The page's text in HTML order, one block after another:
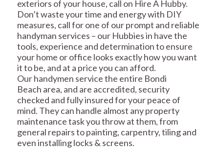
exteriors of your house, call on Hire A Hubby.
Don’t waste your time and energy with DIY
measures, call for one of our prompt and reliable
handyman services – our Hubbies in have the
tools, experience and determination to ensure
your home or office looks exactly how you want
it to be, and at a price you can afford.
Our handymen service the entire Bondi
Beach area, and are accredited, security
checked and fully insured for your peace of
mind. They can handle almost any property
maintenance task you throw at them, from
general repairs to painting, carpentry, tiling and
even installing locks & screens.